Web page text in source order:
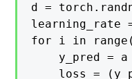
d =
learning_rate
for i in
y_pred =
loss =